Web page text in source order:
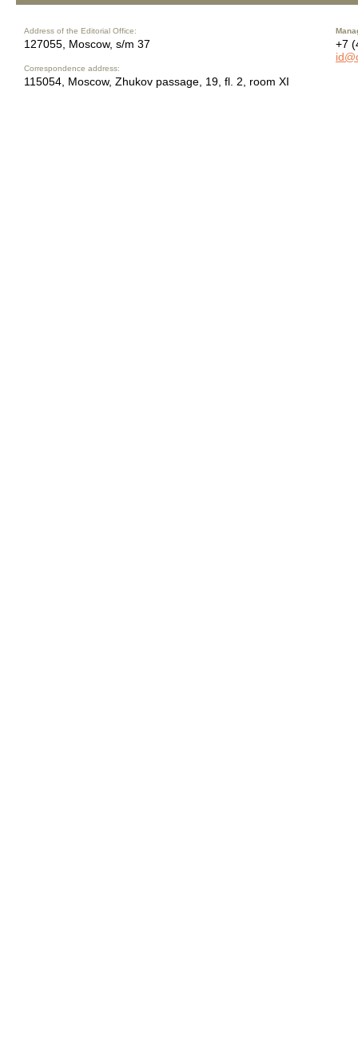
Address of the Editorial Office:
127055, Moscow, s/m 37
Correspondence address:
115054, Moscow, Zhukov passage, 19, fl. 2, room XI
+7